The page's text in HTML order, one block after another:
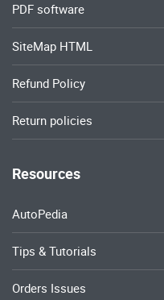
PDF software
SiteMap HTML
Refund Policy
Return policies
Resources
AutoPedia
Tips & Tutorials
Orders Issues